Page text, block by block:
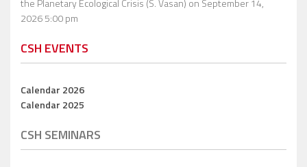
the Planetary Ecological Crisis (S. Vasan) on September 14,
2026 5:00 pm
CSH EVENTS
Calendar 2026
Calendar 2025
CSH SEMINARS